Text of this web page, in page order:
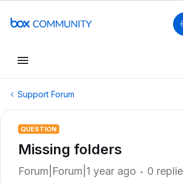
Support Forum
QUESTION
Missing folders
Forum|Forum|1 year ago 0